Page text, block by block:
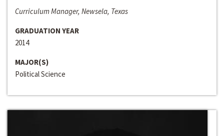
Curriculum Manager, Newsela, Texas
GRADUATION YEAR
2014
MAJOR(S)
Political Science